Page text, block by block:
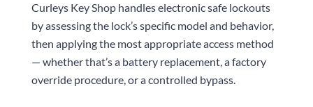
Curleys Key Shophandles electronic safe lockouts
by assessing the lock’s specific model and behavior,
then applying the most appropriate access method
— whether that’s a battery replacement, a factory
override procedure, or a controlled bypass.